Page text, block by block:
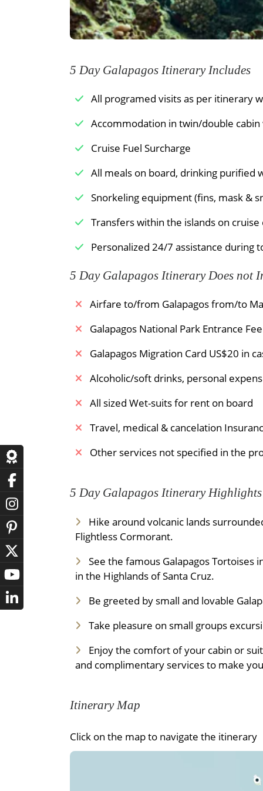
which live on this western portion of
have an opportunity to snorkel in
Meals Included:Breakfast /Lunch /
Meals Included:Breakfast / Lunch /
5 Day Galapagos Itinerary Includes
All programed visits as per itinerary
Accommodation in twin/double
Cruise Fuel Surcharge
All meals on board, drinking purified
Snorkeling equipment (fins, mask &
Transfers within the islands on
Personalized 24/7 assistance during
5 Day Galapagos Itinerary Does not
Airfare to/from Galapagos from/to
Galapagos National Park Entrance
Galapagos Migration Card US$20 in
Alcoholic/soft drinks, personal
All sized Wet-suits for rent on board
Travel, medical & cancelation
Other services not specified in the
5 Day Galapagos Itinerary Highlights
Hike around volcanic lands
Flightless Cormorant.
See the famous Galapagos
in the Highlands of Santa Cruz.
Be greeted by small and lovable
Take pleasure on small groups
Enjoy the comfort of your cabin or
and complimentary services to make
Itinerary Map
Click on the map to navigate the itinerary